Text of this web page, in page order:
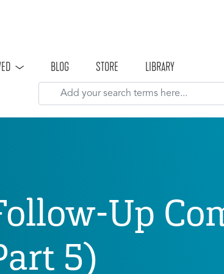
BLOG STORE LIBRARY
Up
5)